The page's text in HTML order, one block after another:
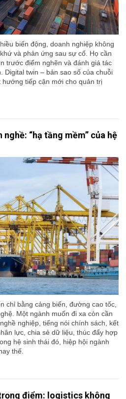
biến động, doanh nghiệp không
và phản ứng sau sự cố. Họ cần
trước điểm nghẽn và đánh giá tác
Digital twin – bản sao số của chuỗi
tiếp cận mới cho quản trị
“hạ tầng mềm” của hệ
chỉ bằng cảng biển, đường cao tốc,
Một ngành muốn đi xa còn cần
nghiệp, tiếng nói chính sách, kết
lực, chia sẻ dữ liệu, thúc đẩy hợp
hệ sinh thái đó, hiệp hội ngành
thế.
điểm: logistics không